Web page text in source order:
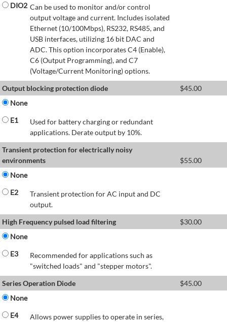
DIO2 Can be used to monitor and/or control
output voltage and current. Includes isolated
Ethernet (10/100Mbps), RS232, RS485, and
USB interfaces, utilizing 16 bit DAC and
ADC. This option incorporates C4 (Enable),
C6 (Output Programming), and C7
(Voltage/Current Monitoring) options.
Output blocking protection diode
$45.00
None
E1
Used for battery charging or redundant
applications. Derate output by 10%.
Transient protection for electrically noisy
environments
$55.00
None
E2
Transient protection for AC input and DC
output.
High Frequency pulsed load filtering
$30.00
None
E3
Recommended for applications such as
"switched loads" and "stepper motors".
Series Operation Diode
$45.00
None
E4
Allows power supplies to operate in series,